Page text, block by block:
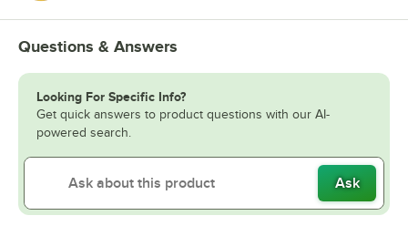
Questions & Answers
Looking For Specific Info?
Get quick answers to product questions with our AI-
powered search.
Ask